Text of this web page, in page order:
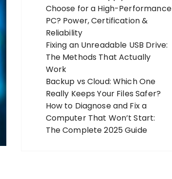
Choose for a High-Performance
PC? Power, Certification &
Reliability
Fixing an Unreadable USB Drive:
The Methods That Actually
Work
Backup vs Cloud: Which One
Really Keeps Your Files Safer?
How to Diagnose and Fix a
Computer That Won’t Start:
The Complete 2025 Guide